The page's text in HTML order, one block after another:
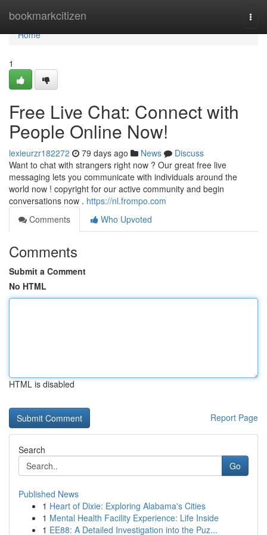
bookmarkcitizen
Home
Home
1
Free Live Chat: Connect with
People Online Now!
lexieurzr182272 79 days ago News
Discuss
Want to chat with strangers right now ? Our great free live
messaging lets you communicate with individuals around the
world now ! copyright for our active community and begin
conversations now . https://nl.frompo.com
Comments
Who Upvoted
Comments
Submit a Comment
No HTML
HTML is disabled
Report Page
Search
Go
Published News
1 Heart of Dixie: Exploring Alabama's Cities
1 Mental Health Facility Experience: Life Inside
1 EE88: A Detailed Investigation into the Puz...